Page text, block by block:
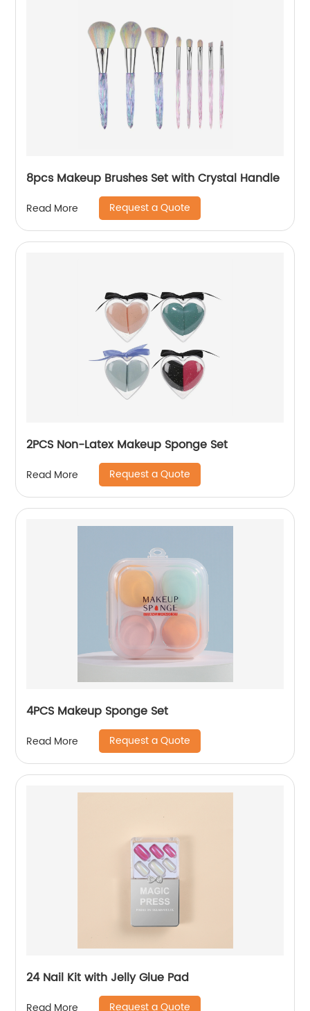
8pcs Makeup Brushes Set with Crystal Handle
Read More Request a Quote
2PCS Non-Latex Makeup Sponge Set
Read More Request a Quote
4PCS Makeup Sponge Set
Read More Request a Quote
24 Nail Kit with Jelly Glue Pad
Read More Request a Quote